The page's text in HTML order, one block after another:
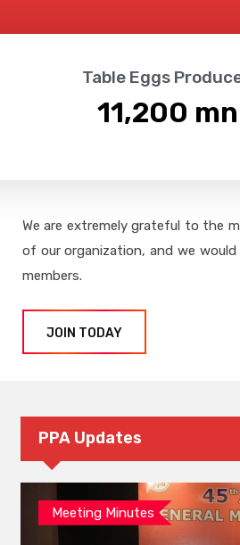
Table Eggs
11,200 mn
We are extremely grateful to the
of our organization, and we
members.
JOIN TODAY
PPA Updates
Meeting Minutes